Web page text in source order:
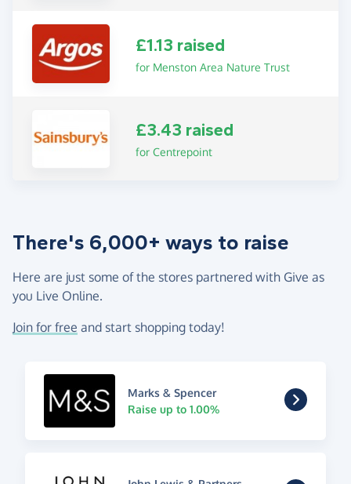
£1.13 raised
for Menston Area Nature Trust
£3.43 raised
for Centrepoint
There's 6,000+ ways to raise
Here are just some of the stores partnered with Give as
you Live Online.
Join for free and start shopping today!
Marks & Spencer
Raise up to 1.00%